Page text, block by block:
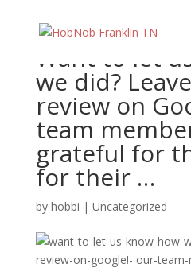
Want to let
we did?
review on
team
grateful for
for their …
by hobbi | Uncategorized